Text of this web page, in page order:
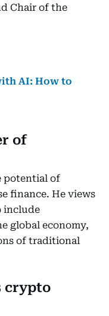
Chair of the
AI: How to
of
potential of
finance. He views
include
global economy,
of traditional
crypto